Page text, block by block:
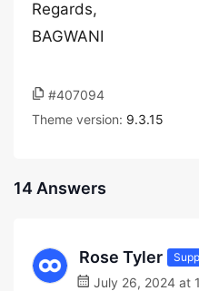
Regards,
BAGWANI
#407094
Theme version: 9.3.15
14 Answers
Rose Tyler
July 26, 2024 at